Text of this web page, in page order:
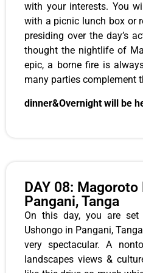
with your interests. You
with a picnic lunch box or
presiding over the day’s
thought the nightlife of
epic, a borne fire is
many parties complement
dinner&Overnight will be
DAY 08:
Pangani, Tanga
On this day, you are
Ushongo in Pangani,
very spectacular. A
landscapes views &